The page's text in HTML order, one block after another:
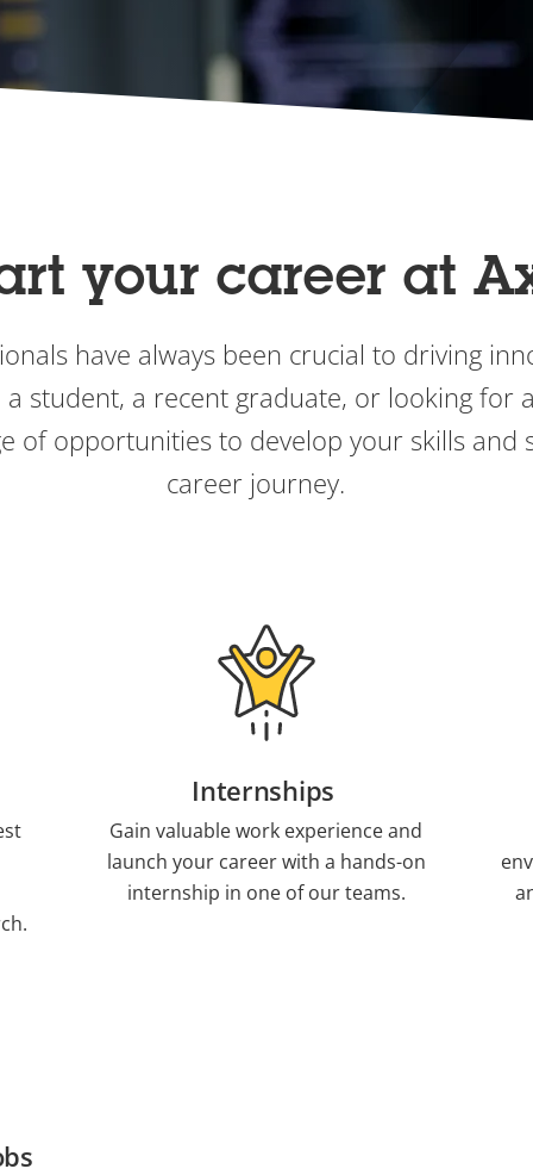
your career at
have always been crucial to driving
student, a recent graduate, or looking for
of opportunities to develop your skills and
career journey.
Internships
Gain valuable work experience and
launch your career with a hands-on
internship in one of our teams.